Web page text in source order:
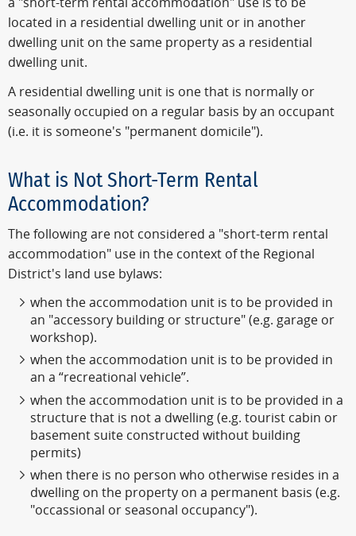
located in a residential dwelling unit or in another
dwelling unit on the same property as a residential
dwelling unit.
A residential dwelling unit is one that is normally or
seasonally occupied on a regular basis by an occupant
(i.e. it is someone's "permanent domicile").
What is Not Short-Term Rental
Accommodation?
The following are not considered a "short-term rental
accommodation" use in the context of the Regional
District's land use bylaws:
when the accommodation unit is to be provided in
an "accessory building or structure" (e.g. garage or
workshop).
when the accommodation unit is to be provided in
an a “recreational vehicle”.
when the accommodation unit is to be provided in a
structure that is not a dwelling (e.g. tourist cabin or
basement suite constructed without building
permits)
when there is no person who otherwise resides in a
dwelling on the property on a permanent basis (e.g.
"occassional or seasonal occupancy").